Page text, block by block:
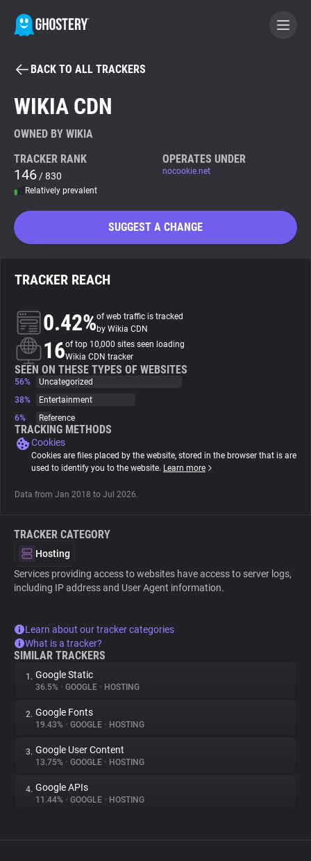
BECOME A CONTRIBUTOR
Tracker & Ad Blocker
WhoTracks.Me
About
Trackers
Websites
Explorer
BACK TO ALL TRACKERS
WIKIA CDN
OWNED BY WIKIA
TRACKER RANK
146 / 830
Relatively prevalent
OPERATES UNDER
nocookie.net
SUGGEST A CHANGE
TRACKER REACH
0.42%of web traffic is tracked
by Wikia CDN
16of top 10,000 sites seen loading
Wikia CDN tracker
SEEN ON THESE TYPES OF WEBSITES
56%
Uncategorized
38%
Entertainment
6%
Reference
TRACKING METHODS
Cookies
Cookies are files placed by the website, stored in the browser that is are
used to identify you to the website. Learn more
Data from Jan 2018 to Jul 2026.
TRACKER CATEGORY
Hosting
Services providing access to websites have access to server logs,
including IP address and User Agent information.
Learn about our tracker categories
What is a tracker?
SIMILAR TRACKERS
1. Google Static
36.5% • GOOGLE • HOSTING
2. Google Fonts
19.43% • GOOGLE • HOSTING
3. Google User Content
13.75% • GOOGLE • HOSTING
4. Google APIs
11.44% • GOOGLE • HOSTING